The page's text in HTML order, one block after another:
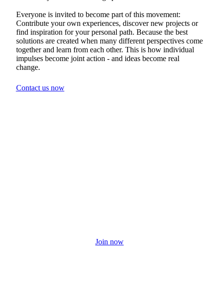
Everyone is invited to become part of this movement:
Contribute your own experiences, discover new projects or
find inspiration for your personal path. Because the best
solutions are created when many different perspectives come
together and learn from each other. This is how individual
impulses become joint action - and ideas become real
change.
Contact us now
Join now